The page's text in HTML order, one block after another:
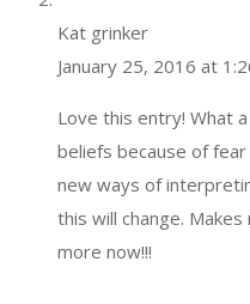
Kat grinker
January 25, 2016 at
Love this entry! What
beliefs because of
new ways of
this will change.
more now!!!